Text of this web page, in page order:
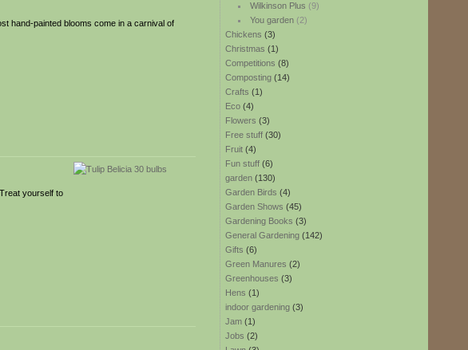
Wilkinson Plus (9)
You garden(2)
Chickens (3)
Christmas (1)
Competitions (8)
Composting (14)
Crafts (1)
Eco (4)
Flowers (3)
Free stuff (30)
Fruit (4)
Fun stuff (6)
garden (130)
Garden Birds (4)
Garden Shows (45)
Gardening Books (3)
General Gardening (142)
Gifts (6)
Green Manures (2)
Greenhouses (3)
Hens (1)
indoor gardening (3)
Jam (1)
Jobs (2)
hand-painted blooms come in a carnival of
yourself to